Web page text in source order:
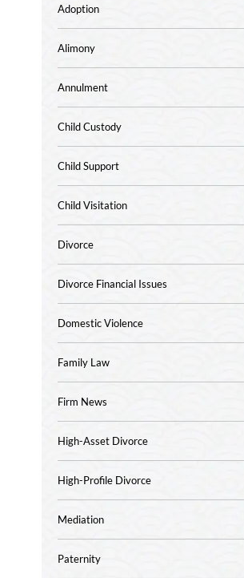
Adoption
Alimony
Annulment
Child Custody
Child Support
Child Visitation
Divorce
Divorce Financial Issues
Domestic Violence
Family Law
Firm News
High-Asset Divorce
High-Profile Divorce
Mediation
Paternity